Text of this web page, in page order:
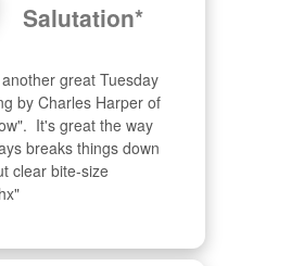
Salutation*
great Tuesday
by Charles Harper of
It's great the way
breaks things down
clear bite-size